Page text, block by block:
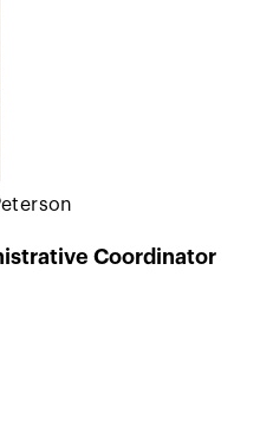
Coordinator